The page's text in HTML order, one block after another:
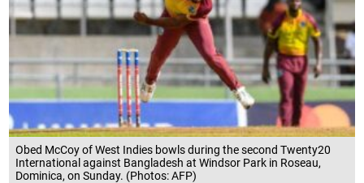
Obed McCoy of West Indies bowls during the second Twenty20
International against Bangladesh at Windsor Park in Roseau,
Dominica, on Sunday. (Photos: AFP)